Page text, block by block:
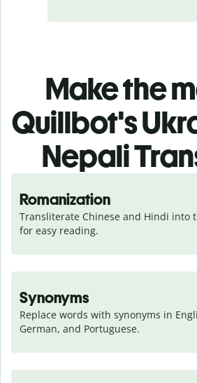
Make the
Quillbot's
Nepali
Romanization
Transliterate Chinese and Hindi into
for easy reading.
Synonyms
Replace words with synonyms in
German, and Portuguese.